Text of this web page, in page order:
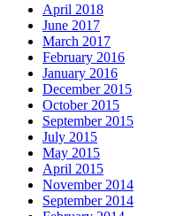
April 2018
June 2017
March 2017
February 2016
January 2016
December 2015
October 2015
September 2015
July 2015
May 2015
April 2015
November 2014
September 2014